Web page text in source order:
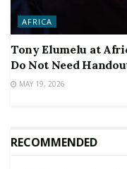
AFRICA
Tony Elumelu at
Do Not Need
MAY 19, 2026
RECOMMENDED